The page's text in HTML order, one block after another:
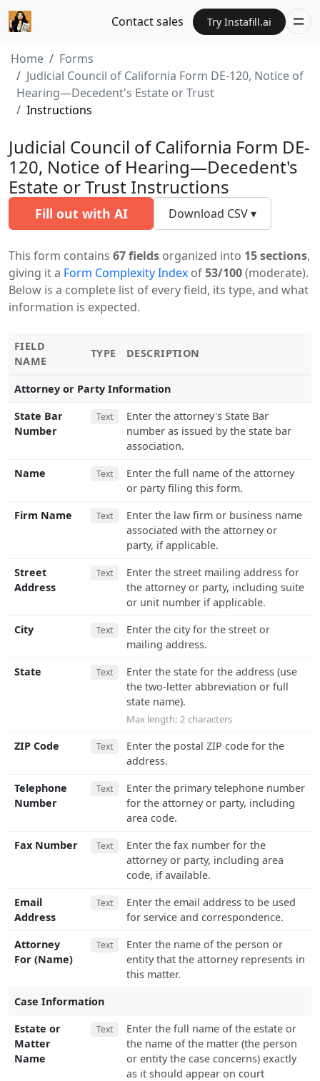
Contact sales Try Instafill.ai
Home
Forms
Judicial Council of California Form DE-120, Notice of
Hearing—Decedent's Estate or Trust
Instructions
Judicial Council of California Form DE-
120, Notice of Hearing—Decedent's
Estate or Trust Instructions
Fill out with AI Download CSV ▾
This form contains 67 fields organized into 15 sections,
giving it a Form Complexity Index of53/100(moderate).
Below is a complete list of every field, its type, and what
information is expected.
FIELD
NAME
TYPE DESCRIPTION
Attorney or Party Information
State Bar
Number
Text
Enter the attorney's State Bar
number as issued by the state bar
association.
Name
Text
Enter the full name of the attorney
or party filing this form.
Firm Name
Text
Enter the law firm or business name
associated with the attorney or
party, if applicable.
Street
Address
Text
Enter the street mailing address for
the attorney or party, including suite
or unit number if applicable.
City
Text
Enter the city for the street or
mailing address.
State
Text
Enter the state for the address (use
the two-letter abbreviation or full
state name).
Max length: 2 characters
ZIP Code Text
Enter the postal ZIP code for the
address.
Telephone
Number
Text
Enter the primary telephone number
for the attorney or party, including
area code.
Fax Number
Text
Enter the fax number for the
attorney or party, including area
code, if available.
Email
Address
Text
Enter the email address to be used
for service and correspondence.
Attorney
For (Name)
Text
Enter the name of the person or
entity that the attorney represents in
this matter.
Case Information
Estate or
Matter
Name
Text
Enter the full name of the estate or
the name of the matter (the person
or entity the case concerns) exactly
as it should appear on court